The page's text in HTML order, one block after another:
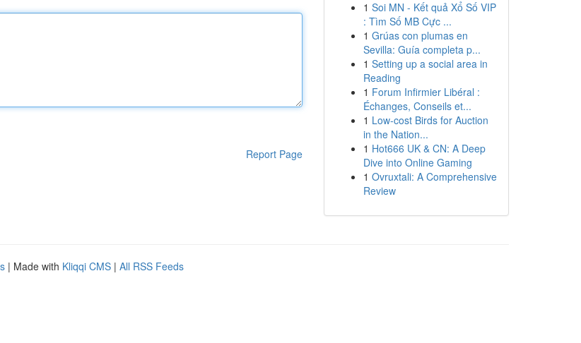
Report Page
1 Soi MN - Kết quả Xổ Số VIP
: Tìm Số MB Cực ...
1 Grúas con plumas en
Sevilla: Guía completa p...
1 Setting up a social area in
Reading
1 Forum Infirmier Libéral :
Échanges, Conseils et...
1 Low-cost Birds for Auction
in the Nation...
1 Hot666 UK & CN: A Deep
Dive into Online Gaming
1 Ovruxtali: A Comprehensive
Review
| Made with Kliqqi CMS | All RSS Feeds